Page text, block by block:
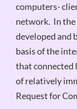
computers-
network. In
developed and
basis of the
that connected
of relatively
Request for